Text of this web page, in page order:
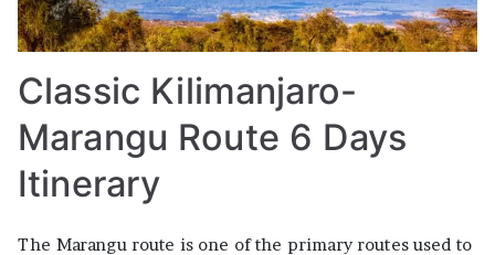
Classic Kilimanjaro-
Marangu Route 6 Days
Itinerary
The Marangu route is one of the primary routes used to